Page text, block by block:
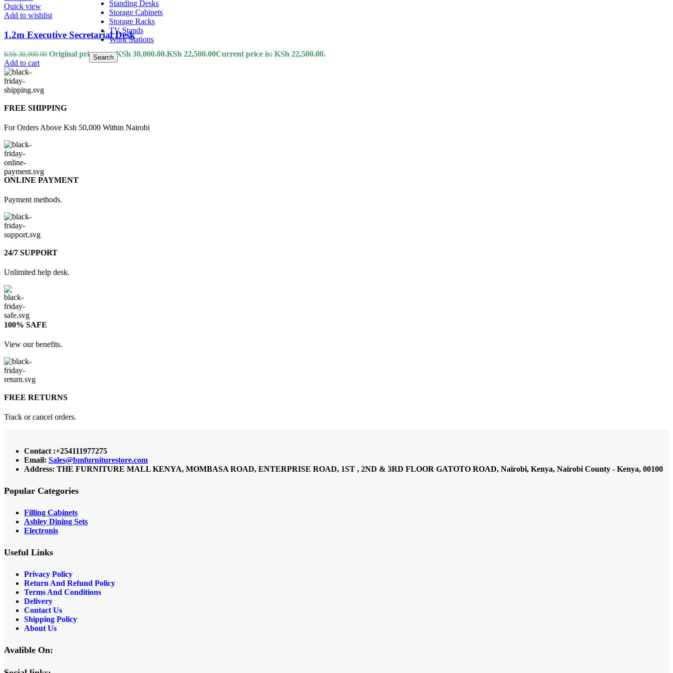
Standing Desks
Storage Cabinets
Storage Racks
TV Stands
Work Stations
Search
Quick view
Add to wishlist
1.2m Executive Secretarial Desk
KSh30,000.00 Original price was: KSh 30,000.00.KSh 22,500.00Current price is: KSh 22,500.00.
Add to cart
FREE SHIPPING
For Orders Above Ksh 50,000 Within Nairobi
ONLINE PAYMENT
Payment methods.
24/7 SUPPORT
Unlimited help desk.
100% SAFE
View our benefits.
FREE RETURNS
Track or cancel orders.
Contact :+254111977275
Email: Sales@bmfurniturestore.com
Address: THE FURNITURE MALL KENYA, MOMBASA ROAD, ENTERPRISE ROAD, 1ST , 2ND & 3RD FLOOR GATOTO ROAD, Nairobi, Kenya, Nairobi County - Kenya, 00100
Popular Categories
Filling Cabinets
Ashley Dining Sets
Electronis
Useful Links
Privacy Policy
Return And Refund Policy
Terms And Conditions
Delivery
Contact Us
Shipping Policy
About Us
Avalible On: